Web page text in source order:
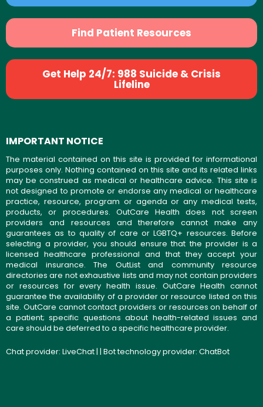
Find Patient Resources
Get Help 24/7: 988 Suicide & Crisis
Lifeline
IMPORTANT NOTICE
The material contained on this site is provided for informational
purposes only. Nothing contained on this site and its related links
may be construed as medical or healthcare advice. This site is
not designed to promote or endorse any medical or healthcare
practice, resource, program or agenda or any medical tests,
products, or procedures. OutCare Health does not screen
providers and resources and therefore cannot make any
guarantees as to quality of care or LGBTQ+ resources. Before
selecting a provider, you should ensure that the provider is a
licensed healthcare professional and that they accept your
medical insurance. The OutList and community resource
directories are not exhaustive lists and may not contain providers
or resources for every health issue. OutCare Health cannot
guarantee the availability of a provider or resource listed on this
site. OutCare cannot contact providers or resources on behalf of
a patient; specific questions about health-related issues and
care should be deferred to a specific healthcare provider.
Chat provider: LiveChat| | Bot technology provider: ChatBot